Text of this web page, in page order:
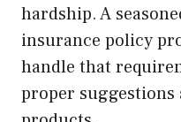
hardship. A
insurance policy
handle that
proper suggestions